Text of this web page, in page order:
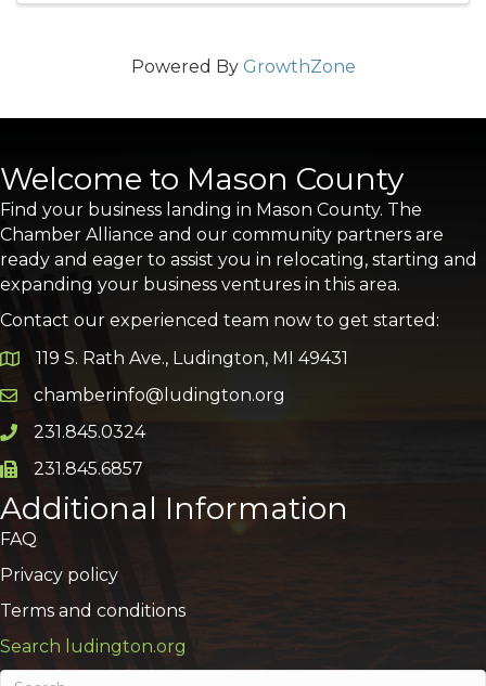
Powered By GrowthZone
Welcome to Mason County
Find your business landing in Mason County. The
Chamber Alliance and our community partners are
ready and eager to assist you in relocating, starting and
expanding your business ventures in this area.
Contact our experienced team now to get started:
Google Map
119 S. Rath Ave., Ludington, MI 49431
Email icon and link
chamberinfo@ludington.org
Phone icon and link
231.845.0324
Phone icon and link
231.845.6857
Additional Information
FAQ
Privacy policy
Terms and conditions
Search ludington.org